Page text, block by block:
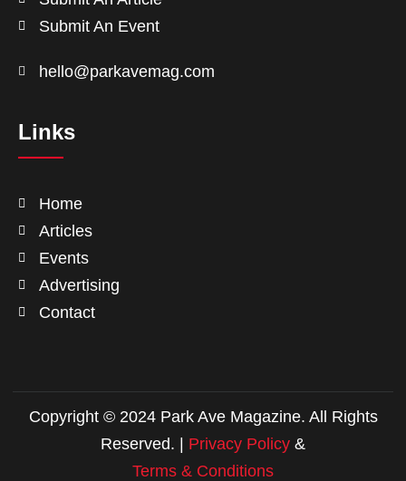
Submit An Event
hello@parkavemag.com
Links
Home
Articles
Events
Advertising
Contact
Copyright © 2024 Park Ave Magazine. All Rights
Reserved. | Privacy Policy &
Terms & Conditions